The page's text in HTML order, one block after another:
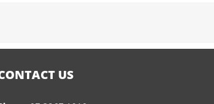
US